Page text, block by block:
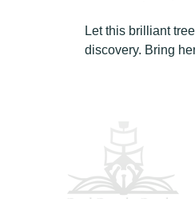
Let this brilliant
discovery. Bring